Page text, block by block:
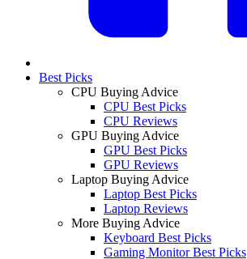
Best Picks
CPU Buying Advice
CPU Best Picks
CPU Reviews
GPU Buying Advice
GPU Best Picks
GPU Reviews
Laptop Buying Advice
Laptop Best Picks
Laptop Reviews
More Buying Advice
Keyboard Best Picks
Gaming Monitor Best Picks